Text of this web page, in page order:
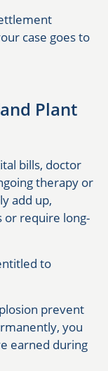
case goes to
Plant
bills, doctor
therapy or
add up,
or require long-
to
prevent
you
earned during